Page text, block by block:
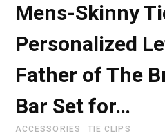
Mens-Skinny
Personalized
Father of The
Bar Set for…
ACCESSORIES TIE CLIPS